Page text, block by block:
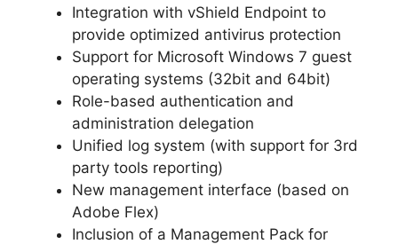
Integration with vShield Endpoint to
provide optimized antivirus protection
Support for Microsoft Windows 7 guest
operating systems (32bit and 64bit)
Role-based authentication and
administration delegation
Unified log system (with support for 3rd
party tools reporting)
New management interface (based on
Adobe Flex)
Inclusion of a Management Pack for